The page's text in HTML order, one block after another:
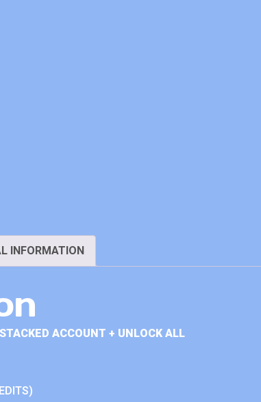
INFORMATION
ACCOUNT + UNLOCK ALL